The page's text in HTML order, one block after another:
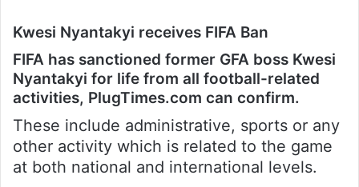
Kwesi Nyantakyi receives FIFA Ban
FIFA has sanctioned former GFA boss Kwesi
Nyantakyi for life from all football-related
activities, PlugTimes.com can confirm.
These include administrative, sports or any
other activity which is related to the game
at both national and international levels.